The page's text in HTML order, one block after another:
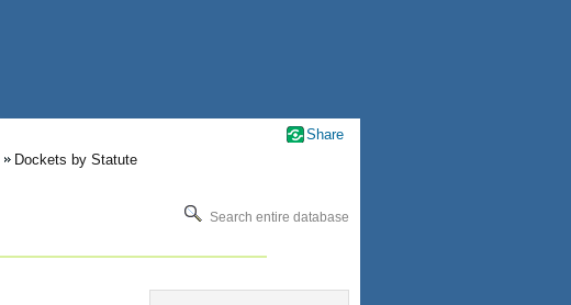
Dockets by Statute
Search entire database
Share